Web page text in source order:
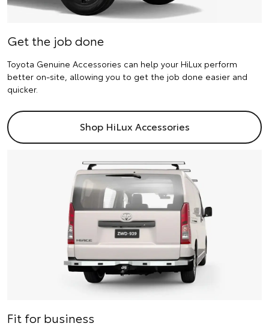
Get the job done
Toyota Genuine Accessories can help your HiLux perform
better on-site, allowing you to get the job done easier and
quicker.
Shop HiLux Accessories
Fit for business